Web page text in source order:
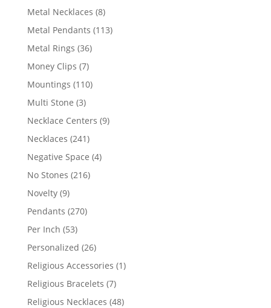
products
Metal Necklaces 88
products
Metal Pendants 113113
Metal Rings 3636
Money Clips 77
products
Mountings 110110
Multi Stone 33
products
Necklace Centers 99
Necklaces 241241
products
Negative Space 44
No Stones 216216
Novelty 99
products
Pendants 270270
Per Inch 5353
products
Personalized 2626
products
Religious Accessories 11
Religious Bracelets 77
products
Religious Necklaces 4848